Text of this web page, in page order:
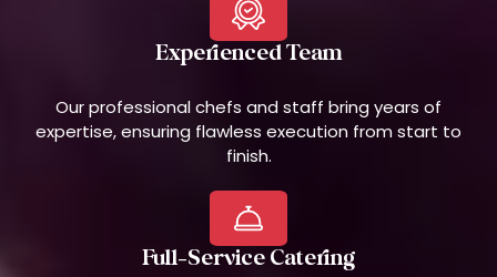
Experienced Team
Our professional chefs and staff bring years of
expertise, ensuring flawless execution from start to
finish.
Full-Service Catering